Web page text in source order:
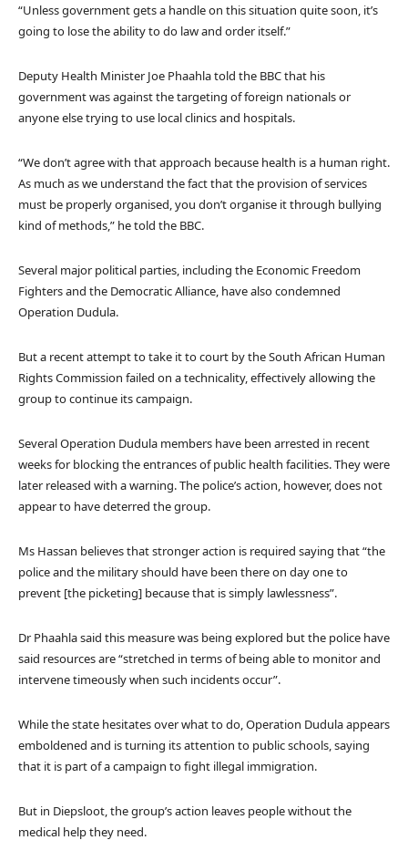
“Unless government gets a handle on this situation quite soon, it’s
going to lose the ability to do law and order itself.”
Deputy Health Minister Joe Phaahla told the BBC that his
government was against the targeting of foreign nationals or
anyone else trying to use local clinics and hospitals.
“We don’t agree with that approach because health is a human right.
As much as we understand the fact that the provision of services
must be properly organised, you don’t organise it through bullying
kind of methods,” he told the BBC.
Several major political parties, including the Economic Freedom
Fighters and the Democratic Alliance, have also condemned
Operation Dudula.
But a recent attempt to take it to court by the South African Human
Rights Commission failed on a technicality, effectively allowing the
group to continue its campaign.
Several Operation Dudula members have been arrested in recent
weeks for blocking the entrances of public health facilities. They were
later released with a warning. The police’s action, however, does not
appear to have deterred the group.
Ms Hassan believes that stronger action is required saying that “the
police and the military should have been there on day one to
prevent [the picketing] because that is simply lawlessness”.
Dr Phaahla said this measure was being explored but the police have
said resources are “stretched in terms of being able to monitor and
intervene timeously when such incidents occur”.
While the state hesitates over what to do, Operation Dudula appears
emboldened and is turning its attention to public schools, saying
that it is part of a campaign to fight illegal immigration.
But in Diepsloot, the group’s action leaves people without the
medical help they need.